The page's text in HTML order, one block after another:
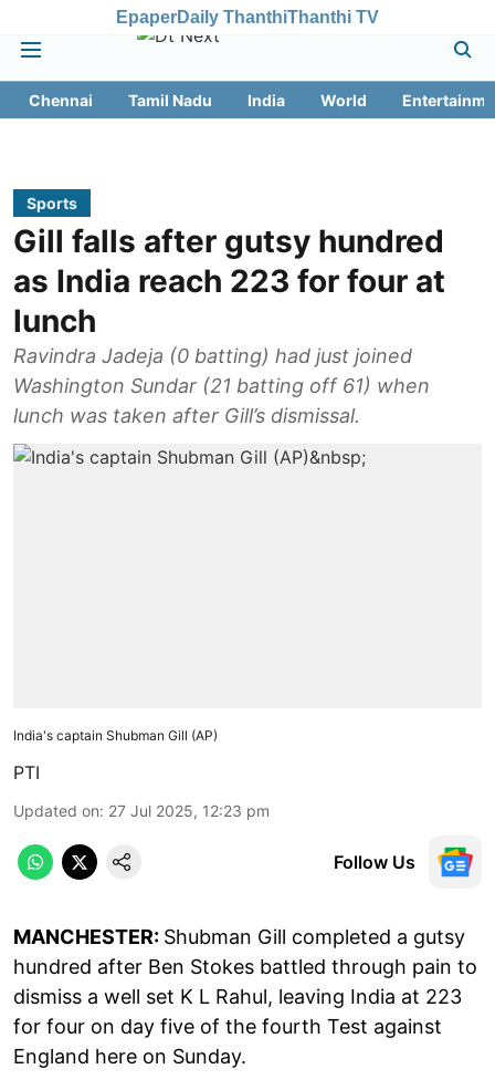
EpaperDaily ThanthiThanthi TV
Chennai Tamil Nadu India World
Sports
Gill falls after gutsy hundred
as India reach 223 for four at
lunch
Ravindra Jadeja (0 batting) had just joined
Washington Sundar (21 batting off 61) when
lunch was taken after Gill’s dismissal.
India's captain Shubman Gill (AP)
PTI
Updated on: 27 Jul 2025, 12:23 pm
Follow Us
MANCHESTER: Shubman Gill completed a gutsy
hundred after Ben Stokes battled through pain to
dismiss a well set K L Rahul, leaving India at 223
for four on day five of the fourth Test against
England here on Sunday.